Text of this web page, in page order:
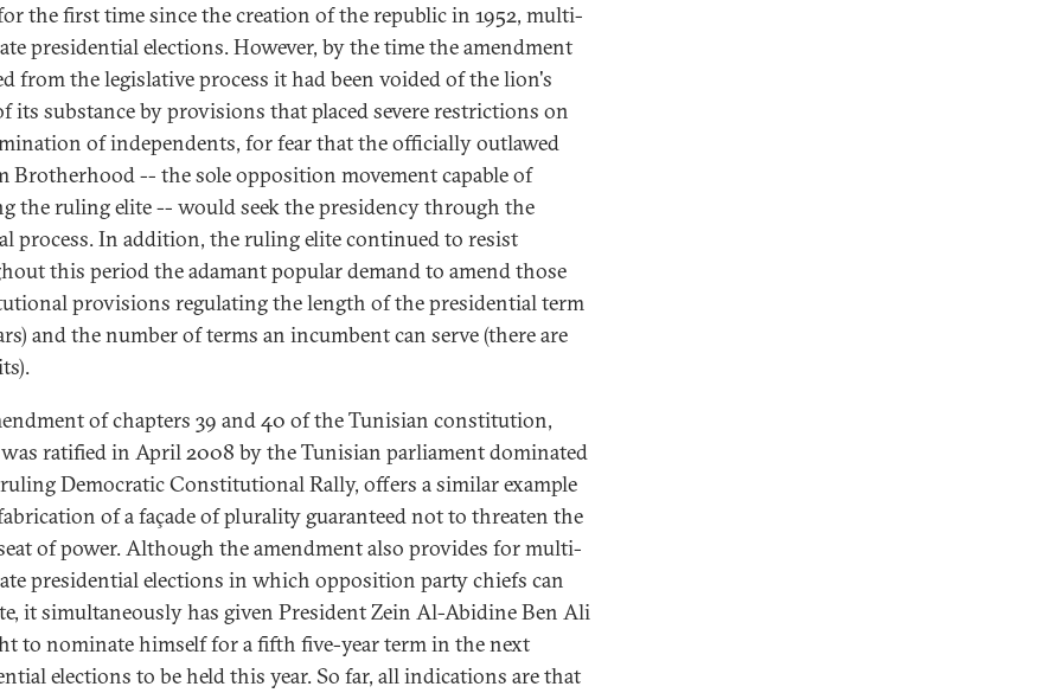
the first time since the creation of the republic in 1952, multi-
presidential elections. However, by the time the amendment
from the legislative process it had been voided of the lion's
its substance by provisions that placed severe restrictions on
of independents, for fear that the officially outlawed
Brotherhood -- the sole opposition movement capable of
the ruling elite -- would seek the presidency through the
process. In addition, the ruling elite continued to resist
this period the adamant popular demand to amend those
provisions regulating the length of the presidential term
and the number of terms an incumbent can serve (there are
of chapters 39 and 40 of the Tunisian constitution,
ratified in April 2008 by the Tunisian parliament dominated
Democratic Constitutional Rally, offers a similar example
of a façade of plurality guaranteed not to threaten the
of power. Although the amendment also provides for multi-
presidential elections in which opposition party chiefs can
it simultaneously has given President Zein Al-Abidine Ben Ali
to nominate himself for a fifth five-year term in the next
elections to be held this year. So far, all indications are that